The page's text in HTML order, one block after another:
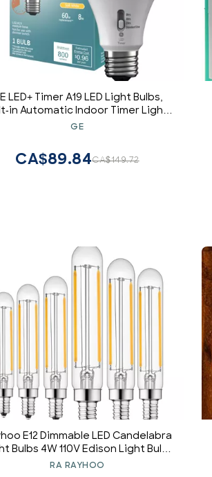
LED+ Timer A19 LED Light Bulbs,
in Automatic Indoor Timer Light,
8W, Soft White (1 Pack)
GE
CA$149.72
CA$89.84
E12 Dimmable LED Candelabra
Bulbs 4W 110V Edison Light Bulb,
T20 Tubular Shape, 400LM, 40W
RA RAYHOO